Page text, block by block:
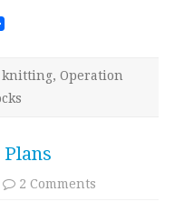
knitting, Operation
2 Comments